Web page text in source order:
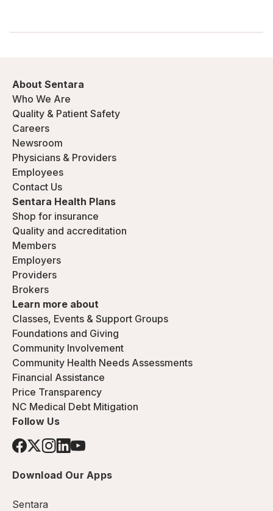
About Sentara
Who We Are
Quality & Patient Safety
Careers
Newsroom
Physicians & Providers
Employees
Contact Us
Sentara Health Plans
Shop for insurance
Quality and accreditation
Members
Employers
Providers
Brokers
Learn more about
Classes, Events & Support Groups
Foundations and Giving
Community Involvement
Community Health Needs Assessments
Financial Assistance
Price Transparency
NC Medical Debt Mitigation
Follow Us
Download Our Apps
Sentara